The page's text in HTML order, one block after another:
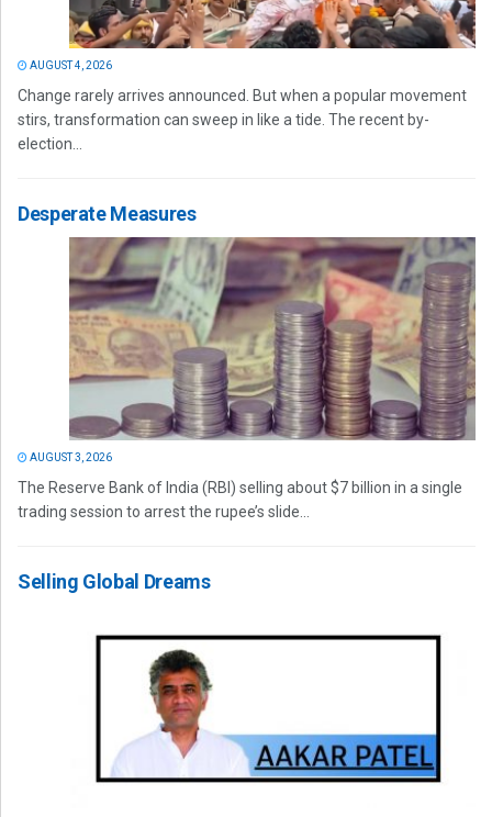
AUGUST 4, 2026
Change rarely arrives announced. But when a popular movement
stirs, transformation can sweep in like a tide. The recent by-
election...
Desperate Measures
AUGUST 3, 2026
The Reserve Bank of India (RBI) selling about $7 billion in a single
trading session to arrest the rupee’s slide...
Selling Global Dreams